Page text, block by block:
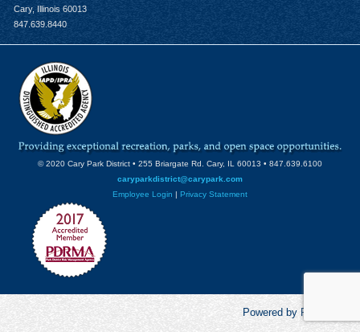
Cary, Illinois 60013
847.639.8440
© 2020 Cary Park District • 255 Briargate Rd. Cary, IL 60013 • 847.639.6100
caryparkdistrict@carypark.com
Employee Login | Privacy Statement
Powered by RecCentric